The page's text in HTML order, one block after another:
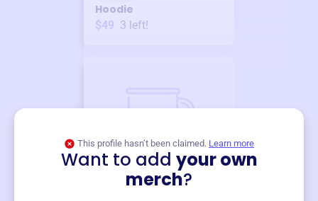
Hoodie
$49 3 left!
This profile hasn’t been claimed. Learn more
Want to add your own
merch?